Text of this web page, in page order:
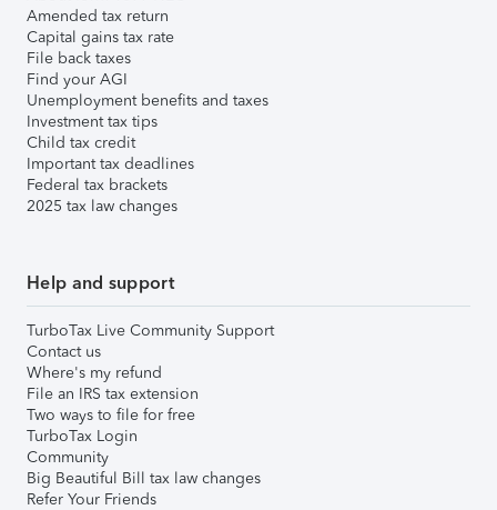
Amended tax return
Capital gains tax rate
File back taxes
Find your AGI
Unemployment benefits and taxes
Investment tax tips
Child tax credit
Important tax deadlines
Federal tax brackets
2025 tax law changes
Help and support
TurboTax Live Community Support
Contact us
Where's my refund
File an IRS tax extension
Two ways to file for free
TurboTax Login
Community
Big Beautiful Bill tax law changes
Refer Your Friends